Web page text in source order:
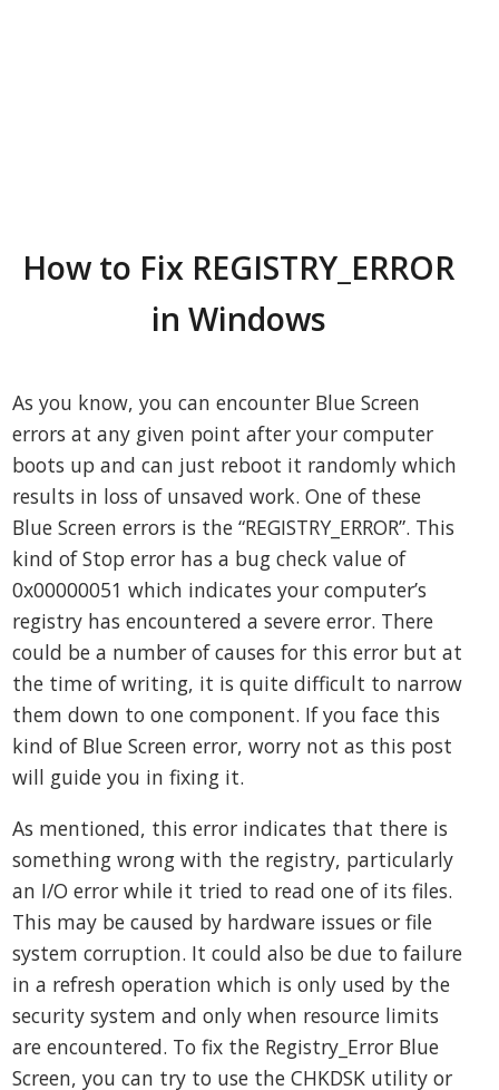
How to Fix REGISTRY_ERROR
in Windows
As you know, you can encounter Blue Screen
errors at any given point after your computer
boots up and can just reboot it randomly which
results in loss of unsaved work. One of these
Blue Screen errors is the “REGISTRY_ERROR”. This
kind of Stop error has a bug check value of
0x00000051 which indicates your computer’s
registry has encountered a severe error. There
could be a number of causes for this error but at
the time of writing, it is quite difficult to narrow
them down to one component. If you face this
kind of Blue Screen error, worry not as this post
will guide you in fixing it.
As mentioned, this error indicates that there is
something wrong with the registry, particularly
an I/O error while it tried to read one of its files.
This may be caused by hardware issues or file
system corruption. It could also be due to failure
in a refresh operation which is only used by the
security system and only when resource limits
are encountered. To fix the Registry_Error Blue
Screen, you can try to use the CHKDSK utility or